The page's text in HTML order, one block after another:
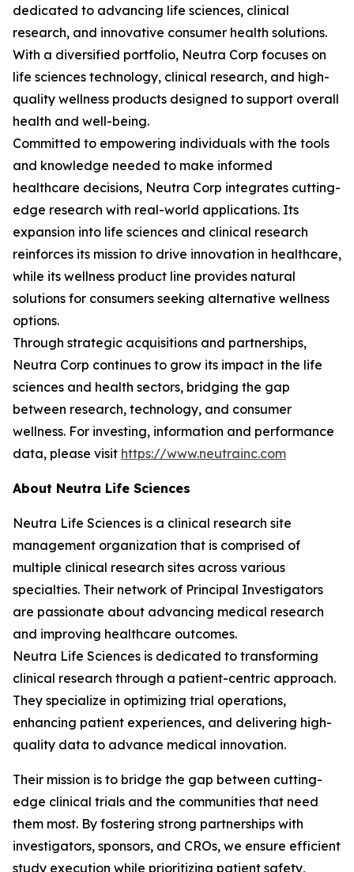
dedicated to advancing life sciences, clinical
research, and innovative consumer health solutions.
With a diversified portfolio, Neutra Corp focuses on
life sciences technology, clinical research, and high-
quality wellness products designed to support overall
health and well-being.
Committed to empowering individuals with the tools
and knowledge needed to make informed
healthcare decisions, Neutra Corp integrates cutting-
edge research with real-world applications. Its
expansion into life sciences and clinical research
reinforces its mission to drive innovation in healthcare,
while its wellness product line provides natural
solutions for consumers seeking alternative wellness
options.
Through strategic acquisitions and partnerships,
Neutra Corp continues to grow its impact in the life
sciences and health sectors, bridging the gap
between research, technology, and consumer
wellness. For investing, information and performance
data, please visit https://www.neutrainc.com
About Neutra Life Sciences
Neutra Life Sciences is a clinical research site
management organization that is comprised of
multiple clinical research sites across various
specialties. Their network of Principal Investigators
are passionate about advancing medical research
and improving healthcare outcomes.
Neutra Life Sciences is dedicated to transforming
clinical research through a patient-centric approach.
They specialize in optimizing trial operations,
enhancing patient experiences, and delivering high-
quality data to advance medical innovation.
Their mission is to bridge the gap between cutting-
edge clinical trials and the communities that need
them most. By fostering strong partnerships with
investigators, sponsors, and CROs, we ensure efficient
study execution while prioritizing patient safety,